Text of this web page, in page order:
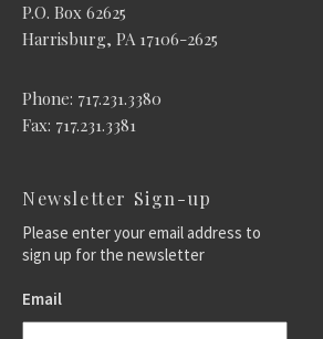
P.O. Box 62625
Harrisburg, PA 17106-2625
Phone: 717.231.3380
Fax: 717.231.3381
Newsletter Sign-up
Please enter your email address to
sign up for the newsletter
Email